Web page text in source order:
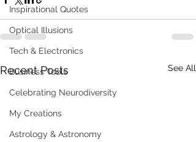
Inspirational Quotes
Optical Illusions
Tech & Electronics
Business Tools
Celebrating Neurodiversity
My Creations
Astrology & Astronomy
Recent Posts See All